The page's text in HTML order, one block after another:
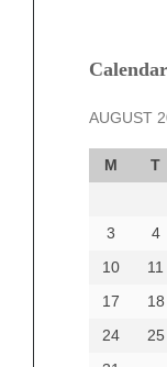
Calendar
AUGUST
M T
3
4
10
11
17
18
24
25
December
October
September
August 2024
June 2024
Categories